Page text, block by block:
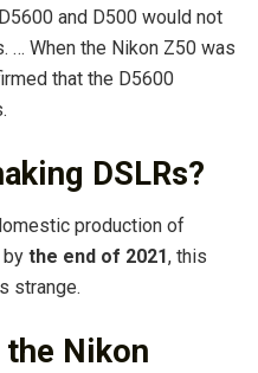
and D500 would not
… When the Nikon Z50 was
that the D5600
DSLRs?
production of
by the end of 2021, this
strange.
Nikon